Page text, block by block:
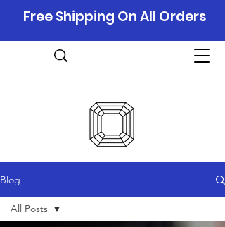
Free Shipping On All Orders
Blog
All Posts